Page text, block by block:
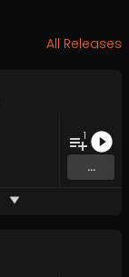
All Releases
1
...